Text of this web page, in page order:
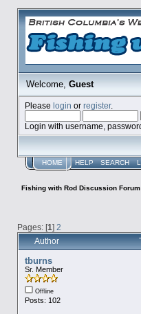
Welcome,Guest
Please login or register.
Login with username,
HOME HELP SEARCH
Fishing with Rod Discussion Forum
Pages: [1] 2
Author
tburns
Sr. Member
Offline
Posts: 102